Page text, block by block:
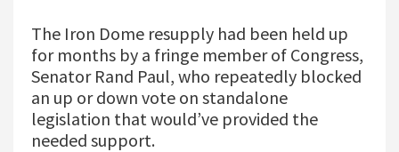
The Iron Dome resupply had been held up
for months by a fringe member of Congress,
Senator Rand Paul, who repeatedly blocked
an up or down vote on standalone
legislation that would’ve provided the
needed support.